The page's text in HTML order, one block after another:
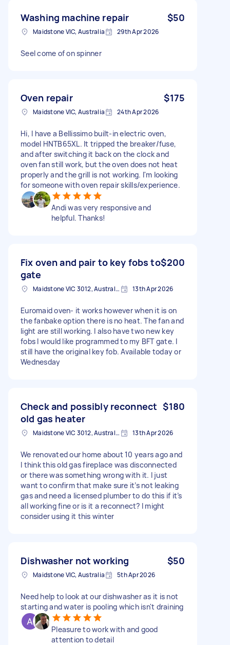
Washing machine repair $50
Maidstone VIC, Australia 29th Apr 2026
Seel come of on spinner
Oven repair $175
Maidstone VIC, Australia 24th Apr 2026
Hi, I have a Bellissimo built-in electric oven,
model HNTB65XL. It tripped the breaker/fuse,
and after switching it back on the clock and
oven fan still work, but the oven does not heat
properly and the grill is not working. I'm looking
for someone with oven repair skills/experience.
Andi was very responsive and
helpful. Thanks!
Fix oven and pair to key fobs to
gate
$200
Maidstone VIC 3012, Australia 13th Apr 2026
Euromaid oven- it works however when it is on
the fanbake option there is no heat. The fan and
light are still working. I also have two new key
fobs I would like programmed to my BFT gate. I
still have the original key fob. Available today or
Wednesday
Check and possibly reconnect
old gas heater
$180
Maidstone VIC 3012, Australia 13th Apr 2026
We renovated our home about 10 years ago and
I think this old gas fireplace was disconnected
or there was something wrong with it. I just
want to confirm that make sure it’s not leaking
gas and need a licensed plumber to do this if it’s
all working fine or is it a reconnect? I might
consider using it this winter
Dishwasher not working $50
Maidstone VIC, Australia 5th Apr 2026
Need help to look at our dishwasher as it is not
starting and water is pooling which isn't draining
Pleasure to work with and good
attention to detail